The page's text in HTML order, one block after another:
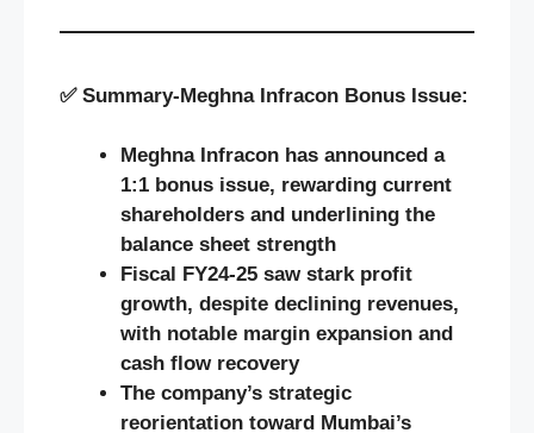
✅Summary-Meghna Infracon Bonus Issue:
Meghna Infracon has announced a
1:1 bonus issue, rewarding current
shareholders and underlining the
balance sheet strength
Fiscal FY24‑25 saw stark profit
growth, despite declining revenues,
with notable margin expansion and
cash flow recovery
The company’s strategic
reorientation toward Mumbai’s